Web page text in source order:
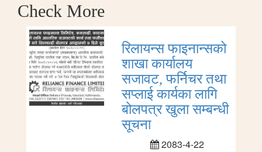
Check More
रिलायन्स फाइनान्सको
शाखा कार्यालय
सजावट, फर्निचर तथा
सप्लाई कार्यका लागि
बोलपत्र खुला सम्बन्धी
सूचना
2083-4-22